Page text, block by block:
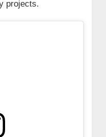
projects.